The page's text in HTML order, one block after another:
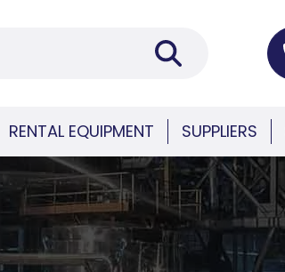
RENTAL EQUIPMENT SUPPLIERS